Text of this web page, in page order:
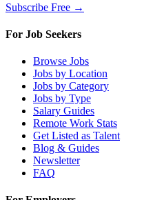
Subscribe Free →
For Job Seekers
Browse Jobs
Jobs by Location
Jobs by Category
Jobs by Type
Salary Guides
Remote Work Stats
Get Listed as Talent
Blog & Guides
Newsletter
FAQ